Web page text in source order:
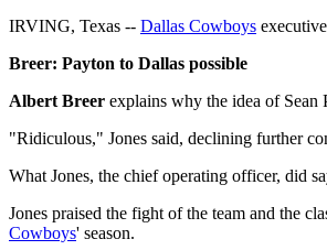
IRVING, Texas -- Dallas Cowboys
Breer: Payton to Dallas possible
Albert Breer explains why the idea of Sean
"Ridiculous," Jones said, declining further
What Jones, the chief operating officer, did
Jones praised the fight of the team and the
Cowboys' season.